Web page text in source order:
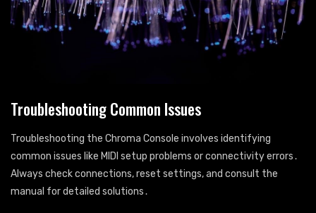
Troubleshooting Common Issues
Troubleshooting the Chroma Console involves identifying
common issues like MIDI setup problems or connectivity errors․
Always check connections, reset settings, and consult the
manual for detailed solutions․